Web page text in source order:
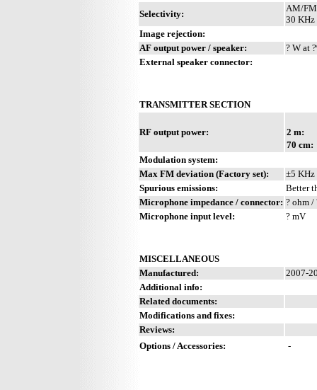
Selectivity:
AM/
30 KHz
Image rejection:
AF output power / speaker:
? W at
External speaker connector:
TRANSMITTER SECTION
RF output power:
2 m:
70 cm:
Modulation system:
Max FM deviation (Factory set):
±5 KHz
Spurious emissions:
Better
Microphone impedance / connector: ? ohm /
Microphone input level:
? mV
MISCELLANEOUS
Manufactured:
2007-
Additional info:
Related documents:
Modifications and fixes:
Reviews:
Options / Accessories:
-